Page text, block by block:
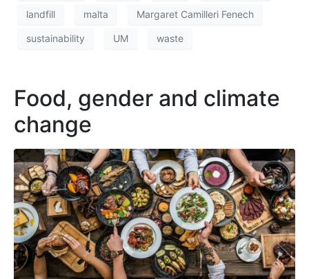
landfill malta Margaret Camilleri Fenech
sustainability UM waste
Food, gender and climate
change